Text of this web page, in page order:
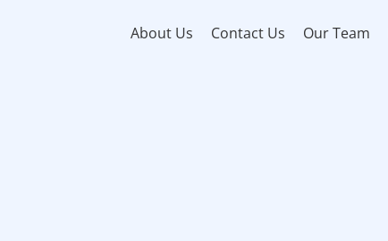
About Us Contact Us Our Team